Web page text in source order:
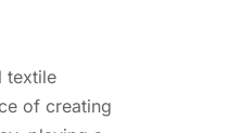
textile
of creating